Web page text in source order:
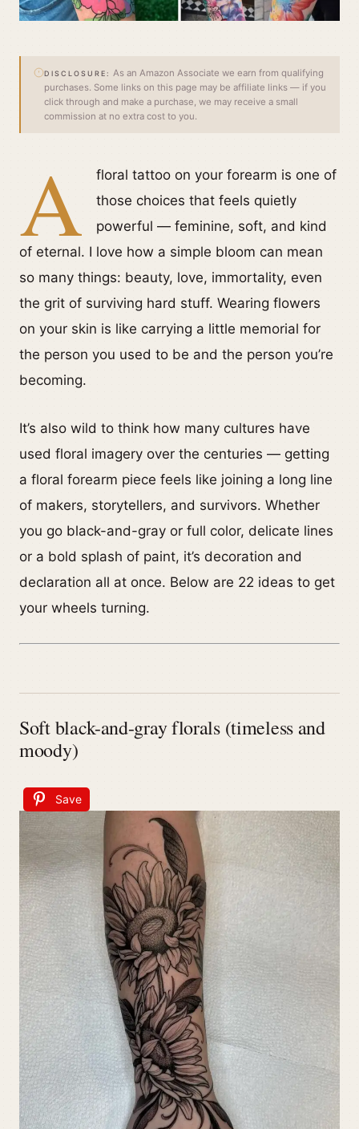
DISCLOSURE:
As an Amazon Associate we earn from qualifying
purchases. Some links on this page may be affiliate links — if you
click through and make a purchase, we may receive a small
commission at no extra cost to you.
A
floral tattoo on your forearm is one of
those choices that feels quietly
powerful — feminine, soft, and kind
of eternal. I love how a simple bloom can mean
so many things: beauty, love, immortality, even
the grit of surviving hard stuff. Wearing flowers
on your skin is like carrying a little memorial for
the person you used to be and the person you’re
becoming.
It’s also wild to think how many cultures have
used floral imagery over the centuries — getting
a floral forearm piece feels like joining a long line
of makers, storytellers, and survivors. Whether
you go black-and-gray or full color, delicate lines
or a bold splash of paint, it’s decoration and
declaration all at once. Below are 22 ideas to get
your wheels turning.
Soft black-and-gray florals (timeless and
moody)
Save